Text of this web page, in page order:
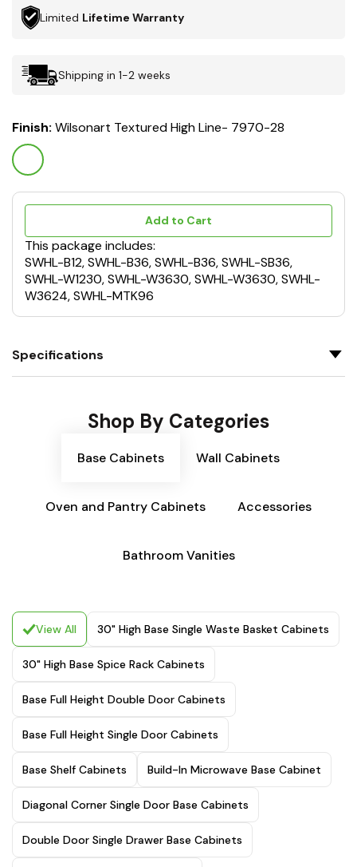
Limited Lifetime Warranty
Shipping in 1-2 weeks
Finish: Wilsonart Textured High Line- 7970-28
Add to Cart
This package includes:
SWHL-B12, SWHL-B36, SWHL-B36, SWHL-SB36,
SWHL-W1230, SWHL-W3630, SWHL-W3630, SWHL-
W3624, SWHL-MTK96
Specifications
Shop By Categories
Base Cabinets Wall Cabinets
Oven and Pantry Cabinets Accessories
Bathroom Vanities
View All 30" High Base Single Waste Basket Cabinets
30" High Base Spice Rack Cabinets
Base Full Height Double Door Cabinets
Base Full Height Single Door Cabinets
Base Shelf Cabinets Build-In Microwave Base Cabinet
Diagonal Corner Single Door Base Cabinets
Double Door Single Drawer Base Cabinets